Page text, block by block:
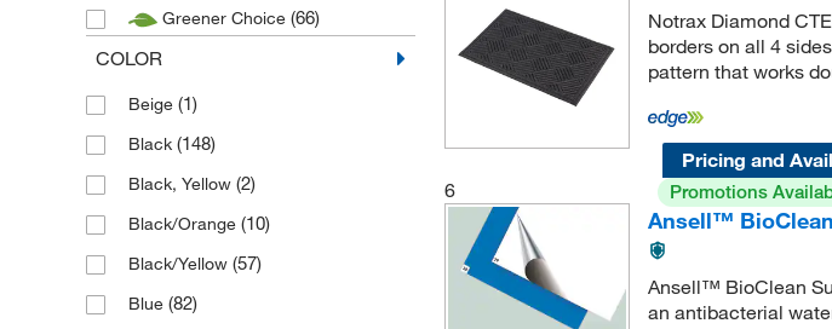
Purus International(78)
Safety-Walk
Texwipe(12)
Greener Choice (66)
COLOR
Beige (1)
Black (148)
Black, Yellow (2)
Black/Orange (10)
Black/Yellow (57)
Blue (82)
Notrax Diamond
borders on all 4
pattern that works
Pricing and
6
Promotions
Ansell™
Ansell™ BioClean
an antibacterial